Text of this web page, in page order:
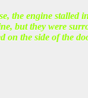
the engine
but they were
on the side of the